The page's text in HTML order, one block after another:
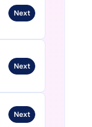
Next
Next
Next